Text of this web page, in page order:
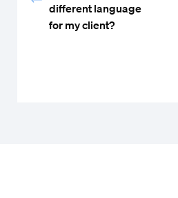
different language
for my client?